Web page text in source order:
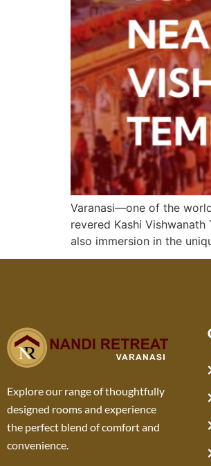
Varanasi—one of the
revered Kashi
also immersion in the
Explore our range of thoughtfully
designed rooms and experience
the perfect blend of comfort and
convenience.